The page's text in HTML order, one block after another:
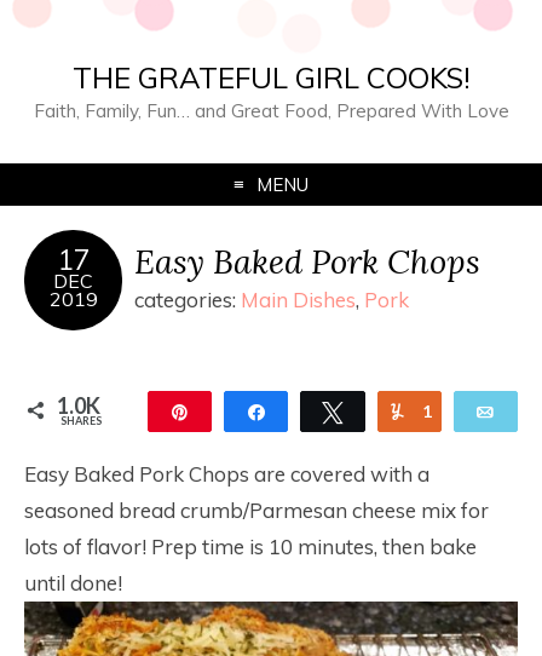
THE GRATEFUL GIRL COOKS!
Faith, Family, Fun… and Great Food, Prepared With Love
MENU
17
DEC
2019
Easy Baked Pork Chops
categories: Main Dishes, Pork
1.0K
SHARES Share Tweet Yum
1
Easy Baked Pork Chops are covered with a
seasoned bread crumb/Parmesan cheese mix for
lots of flavor! Prep time is 10 minutes, then bake
until done!